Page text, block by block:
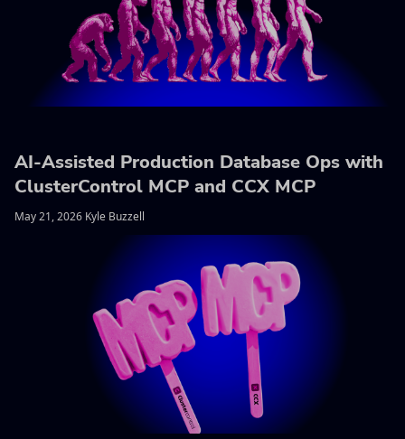
AI-Assisted Production Database Ops with
ClusterControl MCP and CCX MCP
May 21, 2026 Kyle Buzzell